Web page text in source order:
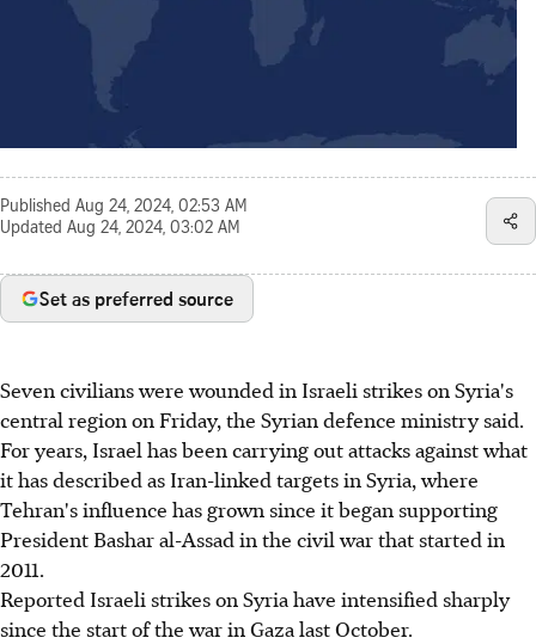
Published Aug 24, 2024, 02:53 AM
Updated Aug 24, 2024, 03:02 AM
Set as preferred source
Seven civilians were wounded in Israeli strikes on Syria's
central region on Friday, the Syrian defence ministry said.
For years, Israel has been carrying out attacks against what
it has described as Iran-linked targets in Syria, where
Tehran's influence has grown since it began supporting
President Bashar al-Assad in the civil war that started in
2011.
Reported Israeli strikes on Syria have intensified sharply
since the start of the war in Gaza last October.